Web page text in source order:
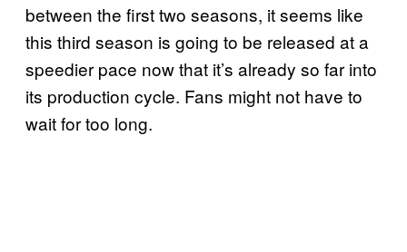
between the first two seasons, it seems like
this third season is going to be released at a
speedier pace now that it’s already so far into
its production cycle. Fans might not have to
wait for too long.